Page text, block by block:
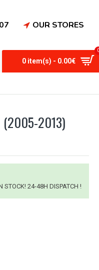
OUR STORES
0 item(s) - 0.00€
(2005-2013)
STOCK! 24-48H DISPATCH !